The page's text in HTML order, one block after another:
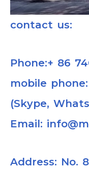
contact us:
Phone:+ 86
mobile
(Skype,
Email:
Address: No.